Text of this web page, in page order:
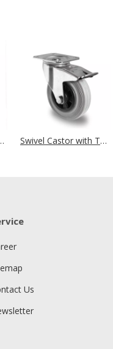
SWS4 Roller Bearing Swivel Castor with Total Brake Ø 250 mm Series P4R2 Roller Bearing
Us